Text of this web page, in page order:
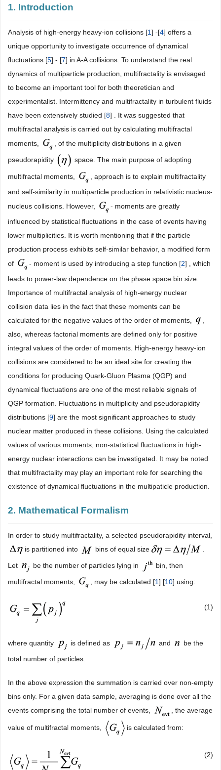
1. Introduction
Analysis of high-energy heavy-ion collisions [1] -[4] offers a
unique opportunity to investigate occurrence of dynamical
fluctuations [5] - [7] in A-A collisions. To understand the real
dynamics of multiparticle production, multifractality is envisaged
to become an important tool for both theoretician and
experimentalist. Intermittency and multifractality in turbulent fluids
have been extensively studied [8] . It was suggested that
multifractal analysis is carried out by calculating multifractal
moments,
, of the multiplicity distributions in a given
pseudorapidity space. The main purpose of adopting
multifractal moments,
, approach is to explain multifractality
and self-similarity in multiparticle production in relativistic nucleus-
nucleus collisions. However,
- moments are greatly
influenced by statistical fluctuations in the case of events having
lower multiplicities. It is worth mentioning that if the particle
production process exhibits self-similar behavior, a modified form
of
- moment is used by introducing a step function [2] , which
leads to power-law dependence on the phase space bin size.
Importance of multifractal analysis of high-energy nuclear
collision data lies in the fact that these moments can be
calculated for the negative values of the order of moments,
also, whereas factorial moments are defined only for positive
integral values of the order of moments. High-energy heavy-ion
collisions are considered to be an ideal site for creating the
conditions for producing Quark-Gluon Plasma (QGP) and
dynamical fluctuations are one of the most reliable signals of
QGP formation. Fluctuations in multiplicity and pseudorapidity
distributions [9] are the most significant approaches to study
nuclear matter produced in these collisions. Using the calculated
values of various moments, non-statistical fluctuations in high-
energy nuclear interactions can be investigated. It may be noted
that multifractality may play an important role for searching the
existence of dynamical fluctuations in the multipaticle production.
2. Mathematical Formalism
In order to study multifractality, a selected pseudorapidity interval,
is partitioned into
bins of equal size .
Let be the number of particles lying in bin, then
multifractal moments, , may be calculated [1] [10] using:
(1)
where quantity is defined as and be the
total number of particles.
In the above expression the summation is carried over non-empty
bins only. For a given data sample, averaging is done over all the
events comprising the total number of events,
, the average
value of multifractal moments, is calculated from:
(2)